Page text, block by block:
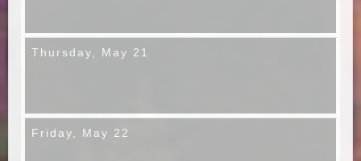
Thursday, May 21
Friday, May 22